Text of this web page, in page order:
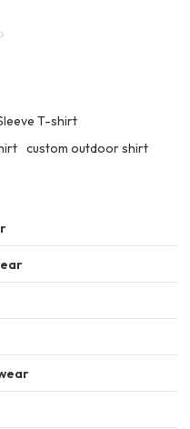
T-shirt
custom outdoor shirt